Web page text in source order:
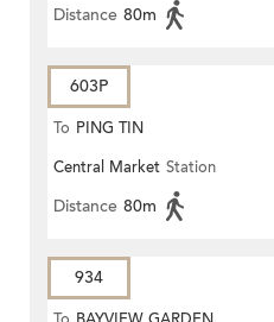
Distance 80m
603P
To PING TIN
Central Market Station
Distance 80m
934